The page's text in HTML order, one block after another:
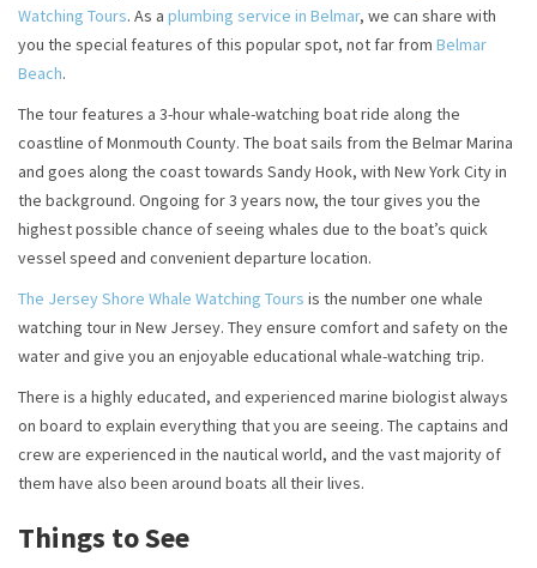
Watching Tours. As a plumbing service in Belmar, we can share with
you the special features of this popular spot, not far from Belmar
Beach.
The tour features a 3-hour whale-watching boat ride along the
coastline of Monmouth County. The boat sails from the Belmar Marina
and goes along the coast towards Sandy Hook, with New York City in
the background. Ongoing for 3 years now, the tour gives you the
highest possible chance of seeing whales due to the boat’s quick
vessel speed and convenient departure location.
The Jersey Shore Whale Watching Tours is the number one whale
watching tour in New Jersey. They ensure comfort and safety on the
water and give you an enjoyable educational whale-watching trip.
There is a highly educated, and experienced marine biologist always
on board to explain everything that you are seeing. The captains and
crew are experienced in the nautical world, and the vast majority of
them have also been around boats all their lives.
Things to See